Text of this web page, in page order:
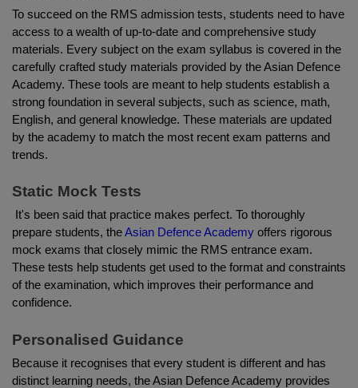
To succeed on the RMS admission tests, students need to have
access to a wealth of up-to-date and comprehensive study
materials. Every subject on the exam syllabus is covered in the
carefully crafted study materials provided by the Asian Defence
Academy. These tools are meant to help students establish a
strong foundation in several subjects, such as science, math,
English, and general knowledge. These materials are updated
by the academy to match the most recent exam patterns and
trends.
Static Mock Tests
It's been said that practice makes perfect. To thoroughly
prepare students, the Asian Defence Academy offers rigorous
mock exams that closely mimic the RMS entrance exam.
These tests help students get used to the format and constraints
of the examination, which improves their performance and
confidence.
Personalised Guidance
Because it recognises that every student is different and has
distinct learning needs, the Asian Defence Academy provides